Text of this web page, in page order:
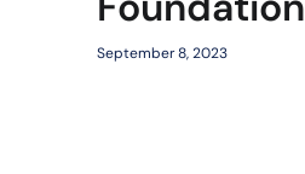
September 8, 2023